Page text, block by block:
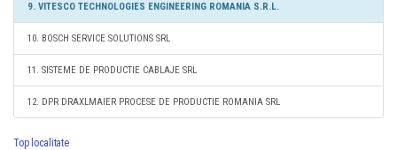
9. VITESCO TECHNOLOGIES ENGINEERING ROMANIA S.R.L.
10. BOSCH SERVICE SOLUTIONS SRL
11. SISTEME DE PRODUCTIE CABLAJE SRL
12. DPR DRAXLMAIER PROCESE DE PRODUCTIE ROMANIA SRL
Top localitate